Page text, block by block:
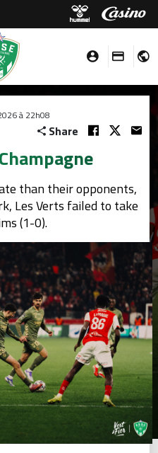
à 22h08
Share
than their opponents,
Les Verts failed to take
(1-0).